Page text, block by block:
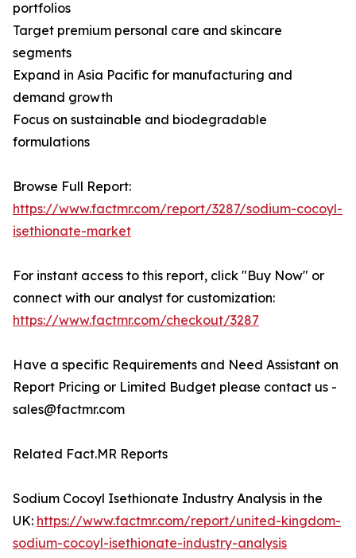
portfolios
Target premium personal care and skincare
segments
Expand in Asia Pacific for manufacturing and
demand growth
Focus on sustainable and biodegradable
formulations
Browse Full Report:
https://www.factmr.com/report/3287/sodium-cocoyl-
isethionate-market
For instant access to this report, click "Buy Now" or
connect with our analyst for customization:
https://www.factmr.com/checkout/3287
Have a specific Requirements and Need Assistant on
Report Pricing or Limited Budget please contact us -
sales@factmr.com
Related Fact.MR Reports
Sodium Cocoyl Isethionate Industry Analysis in the
UK: https://www.factmr.com/report/united-kingdom-
sodium-cocoyl-isethionate-industry-analysis